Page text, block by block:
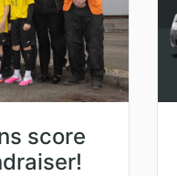
score